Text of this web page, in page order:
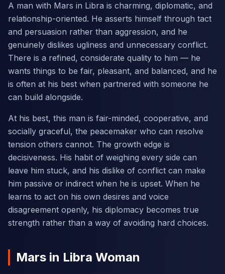
A man with Mars in Libra is charming, diplomatic, and
relationship-oriented. He asserts himself through tact
and persuasion rather than aggression, and he
genuinely dislikes ugliness and unnecessary conflict.
There is a refined, considerate quality to him — he
wants things to be fair, pleasant, and balanced, and he
is often at his best when partnered with someone he
can build alongside.
At his best, this man is fair-minded, cooperative, and
socially graceful, the peacemaker who can resolve
tension others cannot. The growth edge is
decisiveness. His habit of weighing every side can
leave him stuck, and his dislike of conflict can make
him passive or indirect when he is upset. When he
learns to act on his own desires and voice
disagreement openly, his diplomacy becomes true
strength rather than a way of avoiding hard choices.
Mars in Libra Woman